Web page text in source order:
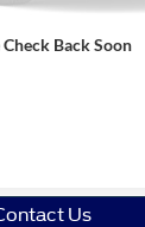
Check Back Soon
Us